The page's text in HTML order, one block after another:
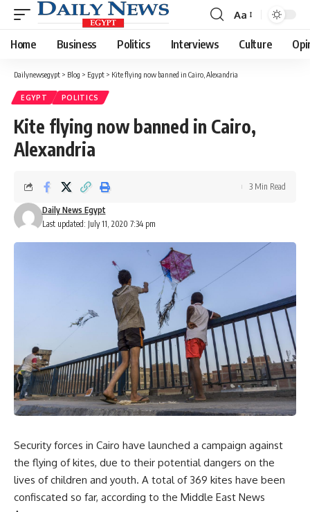
Font
Resizer
Aa
Home Business Politics Interviews Culture
Dailynewsegypt > Blog > Egypt > Kite flying now banned in Cairo, Alexandria
EGYPT POLITICS
Kite flying now banned in Cairo,
Alexandria
Last updated: July 11, 2020 7:34 pm
Daily News Egypt
3 Min Read
Security forces in Cairo have launched a campaign against
the flying of kites, due to their potential dangers on the
lives of children and youth. A total of 369 kites have been
confiscated so far, according to the Middle East News